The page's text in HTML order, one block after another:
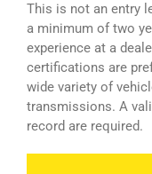
This is not an entry
a minimum of two
experience at a
certifications are
wide variety of
transmissions. A
record are required.